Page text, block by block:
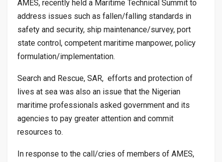
AMES, recently held a Maritime Technical Summit to
address issues such as fallen/falling standards in
safety and security, ship maintenance/survey, port
state control, competent maritime manpower, policy
formulation/implementation.
Search and Rescue, SAR, efforts and protection of
lives at sea was also an issue that the Nigerian
maritime professionals asked government and its
agencies to pay greater attention and commit
resources to.
In response to the call/cries of members of AMES,